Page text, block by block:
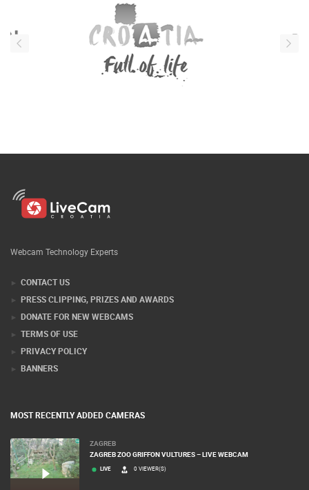
Webcam Technology Experts
CONTACT US
PRESS CLIPPING, PRIZES AND AWARDS
DONATE FOR NEW WEBCAMS
TERMS OF USE
PRIVACY POLICY
BANNERS
MOST RECENTLY ADDED CAMERAS
ZAGREB
ZAGREB ZOO GRIFFON VULTURES – LIVE WEBCAM
LIVE 0 VIEWER(S)